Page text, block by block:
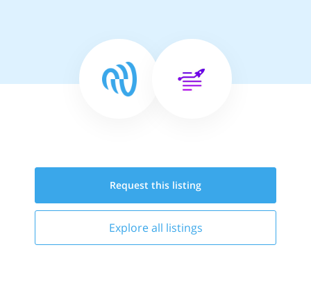
Request this listing
Explore all listings